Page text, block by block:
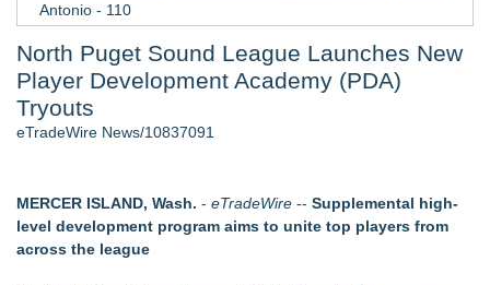
Antonio - 110
Week 2026 - 108
Director Sean McNamara Reunites with Award-Winning
Cinematographer Shawn Seifert for Upcoming Feature Home
- 107
Local Citizen Coalition Petitions PSCW to Revoke
Completeness Determination of ATC's Application
New AI Customer Segmentation Guide Warns Marketers Not
North Puget Sound League Launches New
Player Development Academy (PDA)
Tryouts
eTradeWire News/10837091
MERCER ISLAND, Wash. - eTradeWire -- Supplemental high-
level development program aims to unite top players from
across the league